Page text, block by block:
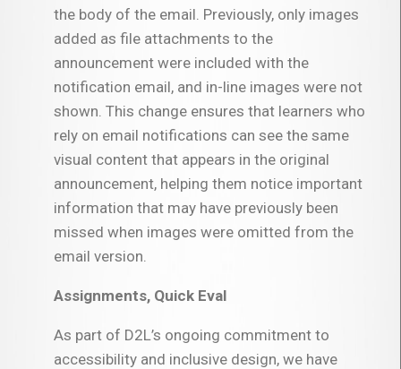
the body of the email. Previously, only images
added as file attachments to the
announcement were included with the
notification email, and in-line images were not
shown. This change ensures that learners who
rely on email notifications can see the same
visual content that appears in the original
announcement, helping them notice important
information that may have previously been
missed when images were omitted from the
email version.
Assignments, Quick Eval
As part of D2L’s ongoing commitment to
accessibility and inclusive design, we have